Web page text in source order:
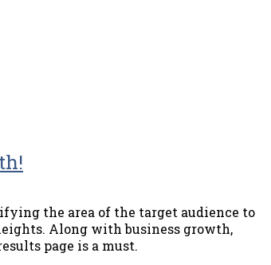
the area of the target audience to
Along with business growth,
page is a must.